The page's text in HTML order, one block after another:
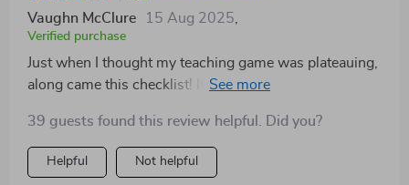
Vaughn McClure 15 Aug 2025
Verified purchase
Just when I thought my teaching game was plateauing,
along came this checklist! It's been a fantastic tool for
how to best serve my students. The SMART goals
section? Pure gold!
39 guests found this review helpful. Did you?
Helpful Not helpful